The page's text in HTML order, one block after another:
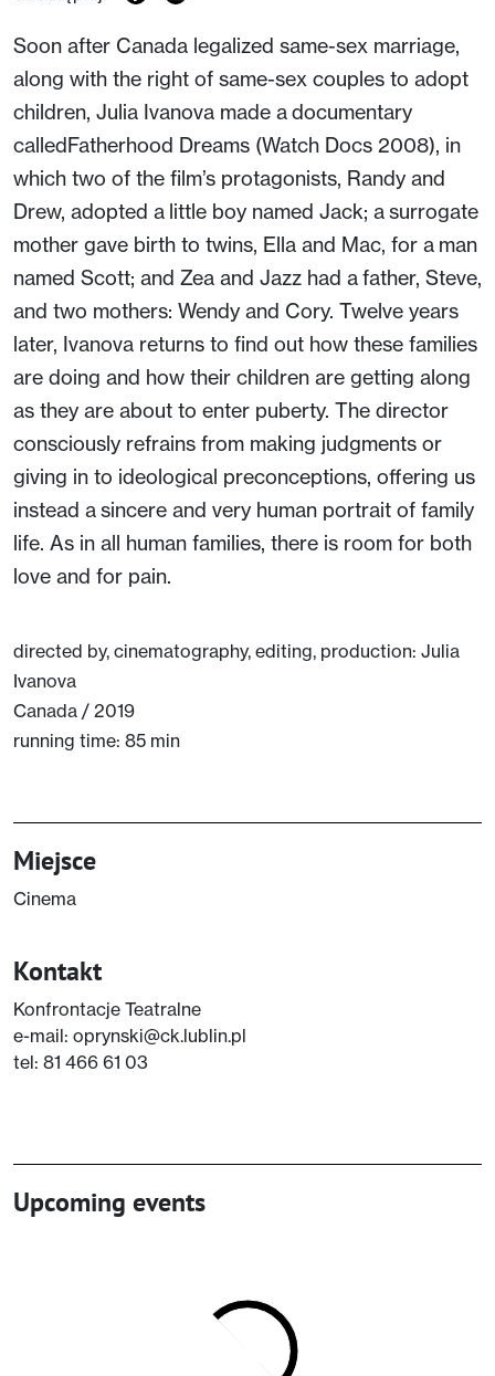
Soon after Canada legalized same-sex marriage,
along with the right of same-sex couples to adopt
children, Julia Ivanova made a documentary
calledFatherhood Dreams (Watch Docs 2008), in
which two of the film’s protagonists, Randy and
Drew, adopted a little boy named Jack; a surrogate
mother gave birth to twins, Ella and Mac, for a man
named Scott; and Zea and Jazz had a father, Steve,
and two mothers: Wendy and Cory. Twelve years
later, Ivanova returns to find out how these families
are doing and how their children are getting along
as they are about to enter puberty. The director
consciously refrains from making judgments or
giving in to ideological preconceptions, offering us
instead a sincere and very human portrait of family
life. As in all human families, there is room for both
love and for pain.
directed by, cinematography, editing, production: Julia
Ivanova
Canada / 2019
running time: 85 min
Miejsce
Cinema
Kontakt
Konfrontacje Teatralne
e-mail: oprynski@ck.lublin.pl
tel: 81 466 61 03
Upcoming events